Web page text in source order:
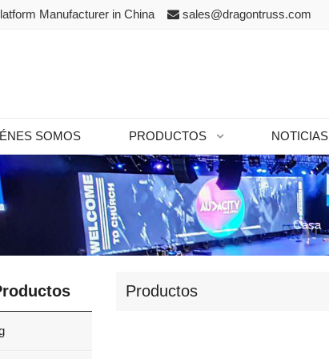
Manufacturer in China sales@dragontruss.com
SOMOS PRODUCTOS NOTICIAS
Casa
Productos